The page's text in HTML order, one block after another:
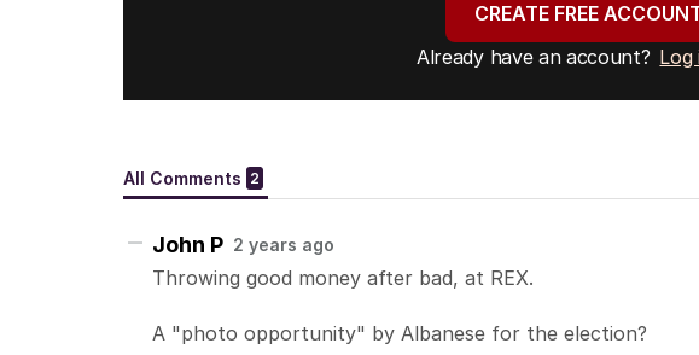
CREATE FREE
Already have an account? Log